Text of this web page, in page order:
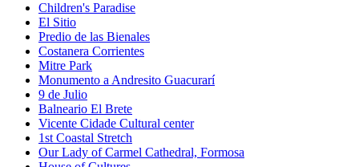
Children's Paradise
El Sitio
Predio de las Bienales
Costanera Corrientes
Mitre Park
Monumento a Andresito Guacurarí
9 de Julio
Balneario El Brete
Vicente Cidade Cultural center
1st Coastal Stretch
Our Lady of Carmel Cathedral, Formosa